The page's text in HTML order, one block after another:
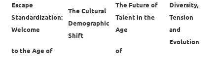
Escape
Standardization:
Welcome
to the Age of
The Cultural
Demographic
Shift
The Future of
Talent in the
Age
of
Diversity,
Tension
and
Evolution